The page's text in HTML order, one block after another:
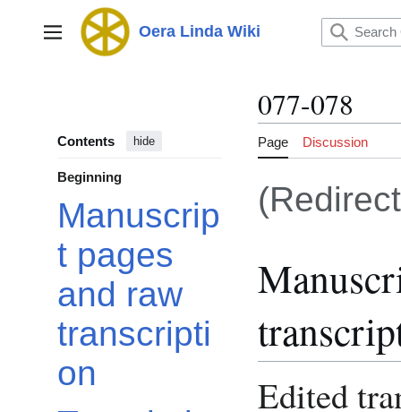
Main menu Oera Linda Wiki
Contents hide
Beginning
Manuscrip
t pages
and raw
transcripti
on
077-078
Page Discussion
Edited